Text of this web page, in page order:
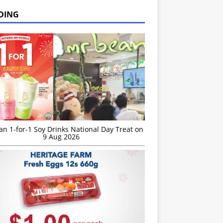
1-for-1 Soy Drinks National Day Treat on
9 Aug 2026